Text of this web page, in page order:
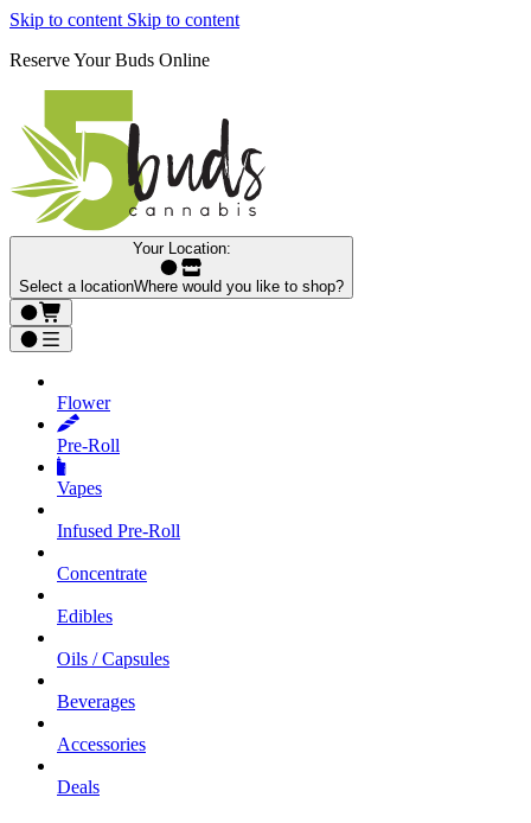
Skip to content Skip to content
Reserve Your Buds Online
Your Location:
Select a locationWhere would you like to shop?
Flower
Pre‑Roll
Vapes
Infused Pre‑Roll
Concentrate
Edibles
Oils / Capsules
Beverages
Accessories
Deals